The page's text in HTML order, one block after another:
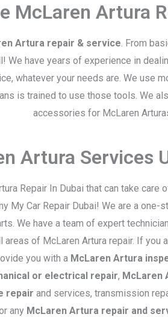
McLaren Artura
Artura repair & service. From
We have years of experience in
whatever your needs are. We use
is trained to use those tools. We
accessories for McLaren
Artura Services
Repair In Dubai that can take care
My Car Repair Dubai! We are a
We have a team of expert
areas of McLaren Artura repair. If you
you with a McLaren Artura
or electrical repair, McLaren
repair and services, transmission
any McLaren Artura repair and